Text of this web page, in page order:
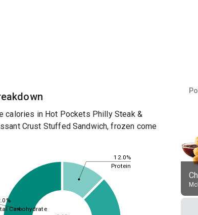
calories in Hot Pockets Philly Steak &
Crust Stuffed Sandwich, frozen come
12.0%
Protein
Carbohydrate